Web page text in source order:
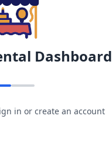
Dashboard
in or create an account